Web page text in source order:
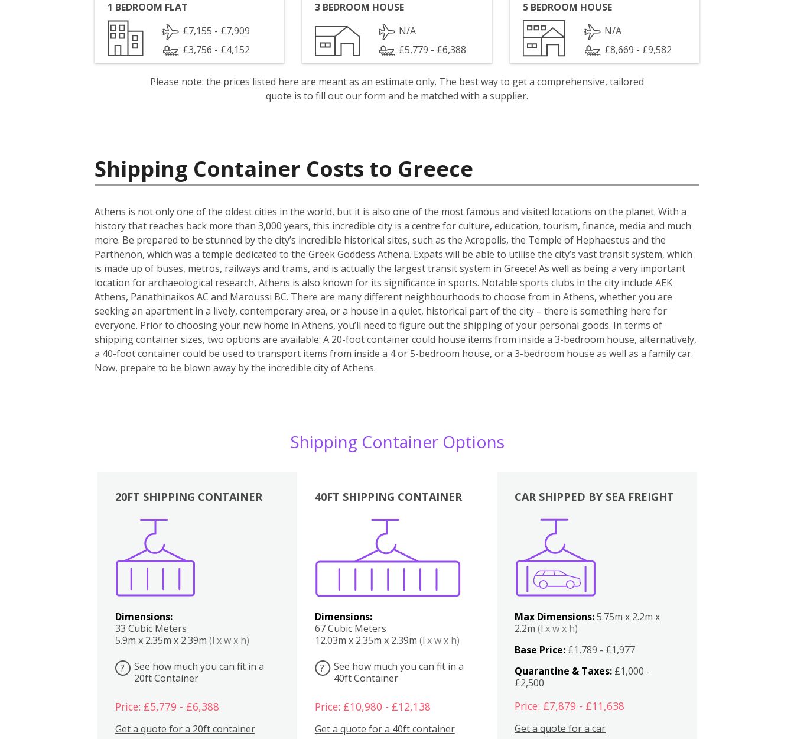
1 BEDROOM FLAT
£7,155 - £7,909
£3,756 - £4,152
3 BEDROOM HOUSE
N/A
£5,779 - £6,388
5 BEDROOM HOUSE
N/A
£8,669 - £9,582
Please note: the prices listed here are meant as an estimate only. The best way to get a comprehensive, tailored
quote is to fill out our form and be matched with a supplier.
Shipping Container Costs to Greece
Athens is not only one of the oldest cities in the world, but it is also one of the most famous and visited locations on the planet. With a
history that reaches back more than 3,000 years, this incredible city is a centre for culture, education, tourism, finance, media and much
more. Be prepared to be stunned by the city’s incredible historical sites, such as the Acropolis, the Temple of Hephaestus and the
Parthenon, which was a temple dedicated to the Greek Goddess Athena. Expats will be able to utilise the city’s vast transit system, which
is made up of buses, metros, railways and trams, and is actually the largest transit system in Greece! As well as being a very important
location for archaeological research, Athens is also known for its significance in sports. Notable sports clubs in the city include AEK
Athens, Panathinaikos AC and Maroussi BC. There are many different neighbourhoods to choose from in Athens, whether you are
seeking an apartment in a lively, contemporary area, or a house in a quiet, historical part of the city – there is something here for
everyone. Prior to choosing your new home in Athens, you’ll need to figure out the shipping of your personal goods. In terms of
shipping container sizes, two options are available: A 20-foot container could house items from inside a 3-bedroom house, alternatively,
a 40-foot container could be used to transport items from inside a 4 or 5-bedroom house, or a 3-bedroom house as well as a family car.
Now, prepare to be blown away by the incredible city of Athens.
Shipping Container Options
20FT SHIPPING CONTAINER
Dimensions:
33 Cubic Meters
5.9m x 2.35m x 2.39m (l x w x h)
?
See how much you can fit in a
20ft Container
Price: £5,779 - £6,388
Get a quote for a 20ft container
40FT SHIPPING CONTAINER
Dimensions:
67 Cubic Meters
12.03m x 2.35m x 2.39m (l x w x h)
?
See how much you can fit in a
40ft Container
Price: £10,980 - £12,138
Get a quote for a 40ft container
Boxes
CAR SHIPPED BY SEA FREIGHT
Max Dimensions:5.75m x 2.2m x
2.2m(l x w x h)
Base Price: £1,789 - £1,977
Quarantine & Taxes: £1,000 -
£2,500
Price: £7,879 - £11,638
Get a quote for a car